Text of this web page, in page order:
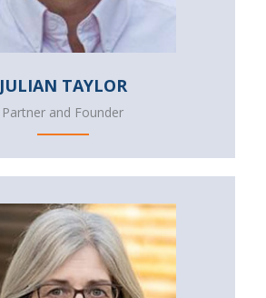
JULIAN TAYLOR
Partner and Founder